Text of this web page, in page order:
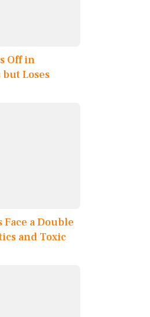
Off in
Loses
a Double
and Toxic